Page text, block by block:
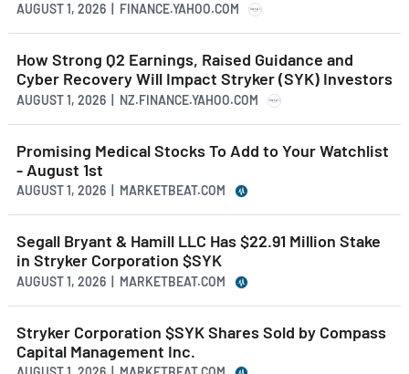
AUGUST 1, 2026 | FINANCE.YAHOO.COM
How Strong Q2 Earnings, Raised Guidance and
Cyber Recovery Will Impact Stryker (SYK) Investors
AUGUST 1, 2026 | NZ.FINANCE.YAHOO.COM
Promising Medical Stocks To Add to Your Watchlist
- August 1st
AUGUST 1, 2026 | MARKETBEAT.COM
Segall Bryant & Hamill LLC Has $22.91 Million Stake
in Stryker Corporation $SYK
AUGUST 1, 2026 | MARKETBEAT.COM
Stryker Corporation $SYK Shares Sold by Compass
Capital Management Inc.